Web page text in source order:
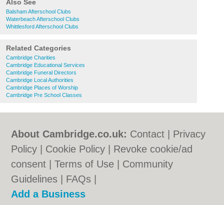
Also See
Balsham Afterschool Clubs
Waterbeach Afterschool Clubs
Whittlesford Afterschool Clubs
Related Categories
Cambridge Charities
Cambridge Educational Services
Cambridge Funeral Directors
Cambridge Local Authorities
Cambridge Places of Worship
Cambridge Pre School Classes
About Cambridge.co.uk: Contact
Privacy
Policy
Cookie Policy
Revoke cookie/ad
consent |Terms of Use
Community
Guidelines
FAQs
Add a Business